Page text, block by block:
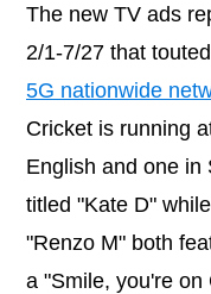
The new TV ads
2/1-7/27 that
5G nationwide
Cricket is running
English and one in
titled "Kate D"
"Renzo M" both
a "Smile, you're